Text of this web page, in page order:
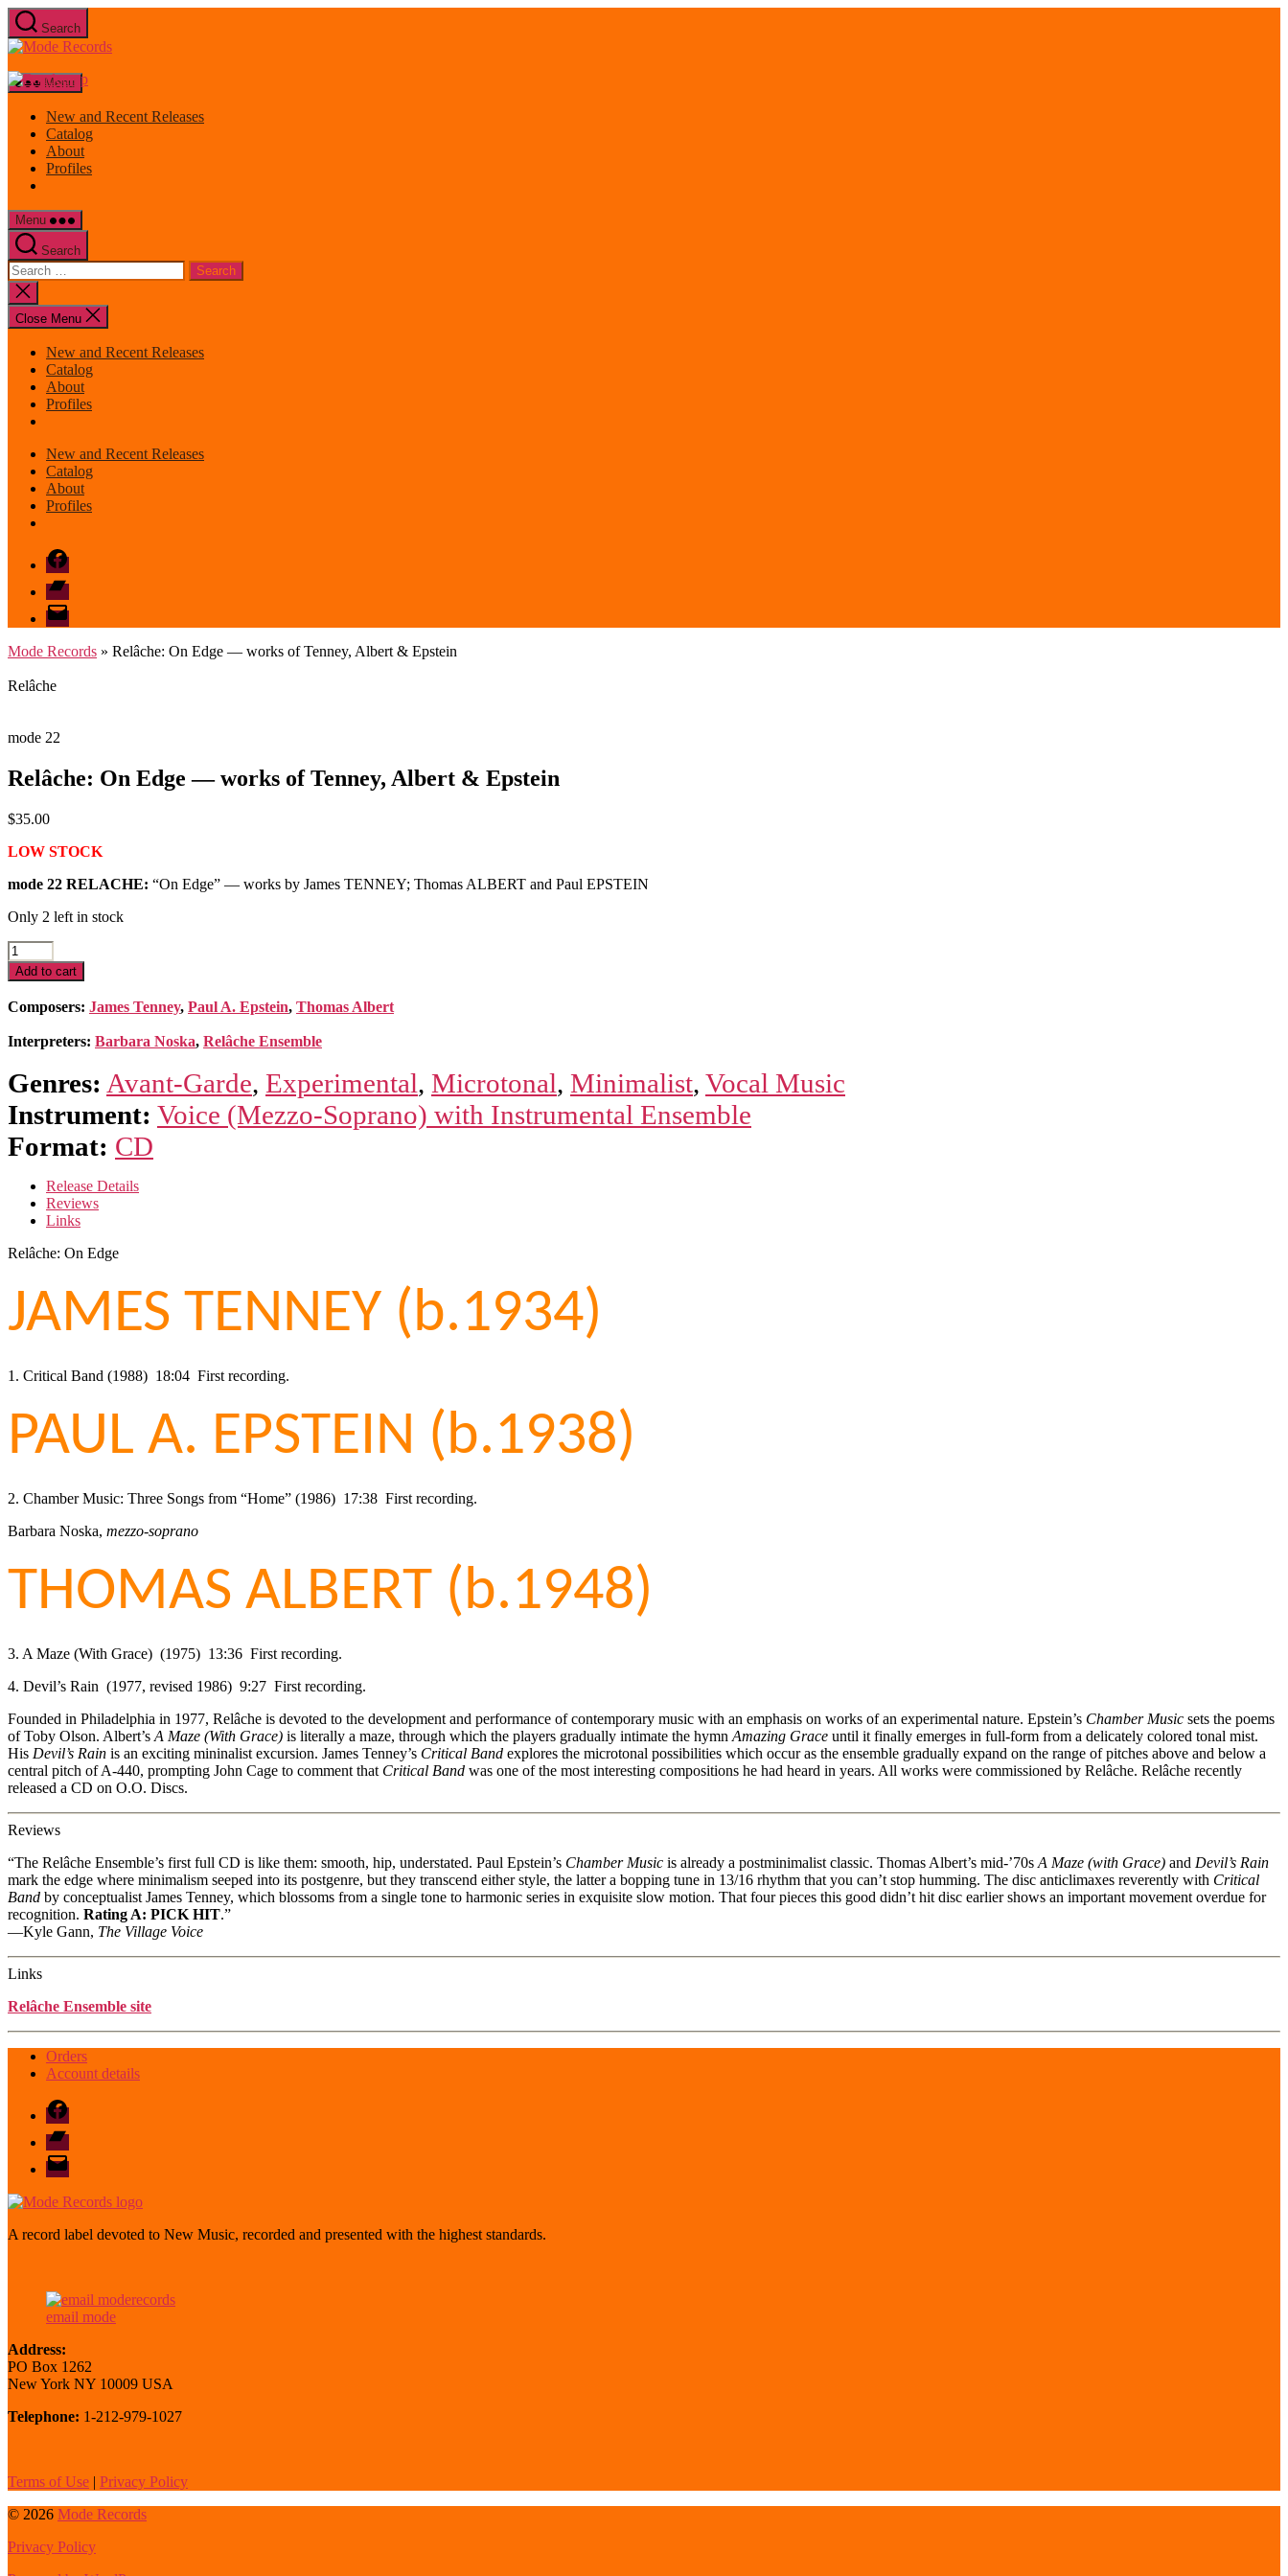
Skip
to
the
Search
Mode
Menu
New and Recent Releases
Catalog
About
Profiles
Menu
Search
Search
for:
Close
search
Close Menu
New and Recent Releases
Catalog
About
Profiles
New and Recent Releases
Catalog
About
Profiles
Facebook
Bandcamp
email
mode
Mode Records » Relâche: On Edge — works of Tenney, Albert & Epstein
Relâche
mode 22
Relâche: On Edge — works of Tenney, Albert & Epstein
$35.00
LOW STOCK
mode 22 RELACHE: “On Edge” — works by James TENNEY; Thomas ALBERT and Paul EPSTEIN
Only 2 left in stock
Relâche:
On
Edge
—
works
of
Tenney,
&
Epstein
quantity
Add to cart
Composers: James Tenney, Paul A. Epstein, Thomas Albert
Interpreters: Barbara Noska, Relâche Ensemble
Genres: Avant-Garde, Experimental, Microtonal, Minimalist, Vocal Music
Instrument: Voice (Mezzo-Soprano) with Instrumental Ensemble
Format: CD
Release Details
Reviews
Links
Relâche: On Edge
JAMES TENNEY (b.1934)
1. Critical Band (1988) 18:04 First recording.
PAUL A. EPSTEIN (b.1938)
2. Chamber Music: Three Songs from “Home” (1986) 17:38 First recording.
Barbara Noska, mezzo-soprano
THOMAS ALBERT (b.1948)
3. A Maze (With Grace) (1975) 13:36 First recording.
4. Devil’s Rain (1977, revised 1986) 9:27 First recording.
Founded in Philadelphia in 1977, Relâche is devoted to the development and performance of contemporary music with an emphasis on works of an experimental nature. Epstein’s Chamber Music sets the poems
of Toby Olson. Albert’s A Maze (With Grace) is literally a maze, through which the players gradually intimate the hymn Amazing Grace until it finally emerges in full-form from a delicately colored tonal mist.
His Devil’s Rain is an exciting mininalist excursion. James Tenney’s Critical Band explores the microtonal possibilities which occur as the ensemble gradually expand on the range of pitches above and below a
central pitch of A-440, prompting John Cage to comment that Critical Band was one of the most interesting compositions he had heard in years. All works were commissioned by Relâche. Relâche recently
released a CD on O.O. Discs.
Reviews
“The Relâche Ensemble’s first full CD is like them: smooth, hip, understated. Paul Epstein’s Chamber Music is already a postminimalist classic. Thomas Albert’s mid-’70s A Maze (with Grace) and Devil’s Rain
mark the edge where minimalism seeped into its postgenre, but they transcend either style, the latter a bopping tune in 13/16 rhythm that you can’t stop humming. The disc anticlimaxes reverently with Critical
Band by conceptualist James Tenney, which blossoms from a single tone to harmonic series in exquisite slow motion. That four pieces this good didn’t hit disc earlier shows an important movement overdue for
recognition. Rating A: PICK HIT.”
—Kyle Gann, The Village Voice
Links
Relâche Ensemble site
Orders
Account details
Facebook
Bandcamp
email
mode
A record label devoted to New Music, recorded and presented with the highest standards.
email mode
Address:
PO Box 1262
New York NY 10009 USA
Telephone: 1-212-979-1027
Terms of Use | Privacy Policy
© 2026 Mode Records
Privacy Policy